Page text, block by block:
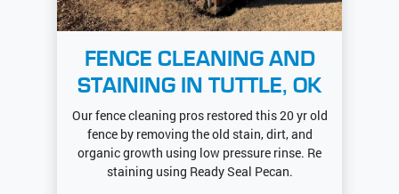
FENCE CLEANING AND
STAINING IN TUTTLE, OK
Our fence cleaning pros restored this 20 yr old
fence by removing the old stain, dirt, and
organic growth using low pressure rinse. Re
staining using Ready Seal Pecan.